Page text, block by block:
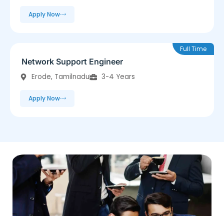
Apply Now
Full Time
Network Support Engineer
Erode, Tamilnadu 3-4 Years
Apply Now